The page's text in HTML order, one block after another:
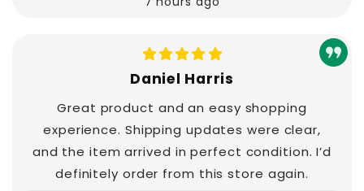
Daniel Harris
Great product and an easy shopping
experience. Shipping updates were clear,
and the item arrived in perfect condition. I’d
definitely order from this store again.